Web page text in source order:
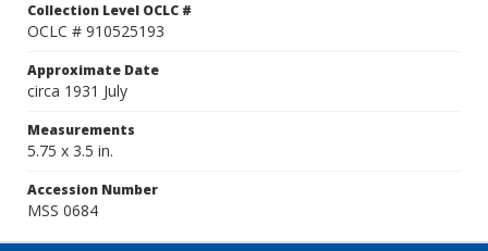
Collection Level OCLC #
OCLC # 910525193
Approximate Date
circa 1931 July
Measurements
5.75 x 3.5 in.
Accession Number
MSS 0684